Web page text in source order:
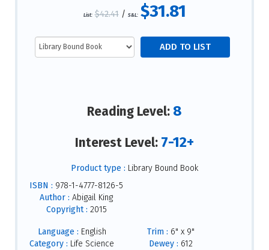
List: $42.41/ S&L: $31.81
Reading Level: 8
Interest Level: 7-12+
Product type : Library Bound Book
ISBN : 978-1-4777-8126-5
Author : Abigail King
Copyright : 2015
Language : English
Category : Life Science
Trim : 6" x 9"
Dewey : 612